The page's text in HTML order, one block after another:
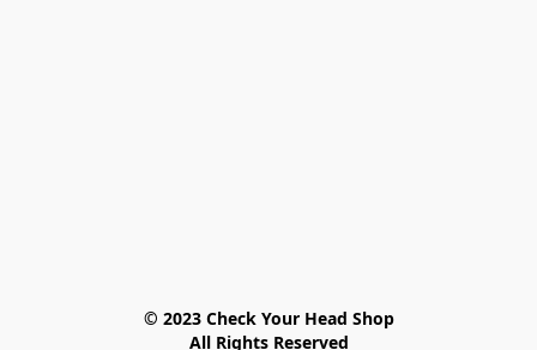
© 2023 Check Your Head Shop
All Rights Reserved